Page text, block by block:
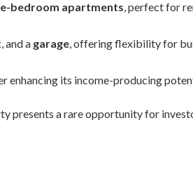
bedroom apartments, perfect for
, and a garage, offering flexibility for
enhancing its income-producing
a rare opportunity for